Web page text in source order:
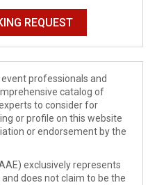
professionals and
catalog of
to consider for
or profile on this website
or endorsement by the
exclusively represents
does not claim to be the